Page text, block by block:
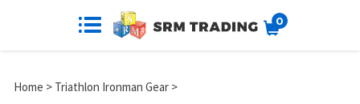
0
Home > Triathlon Ironman Gear >